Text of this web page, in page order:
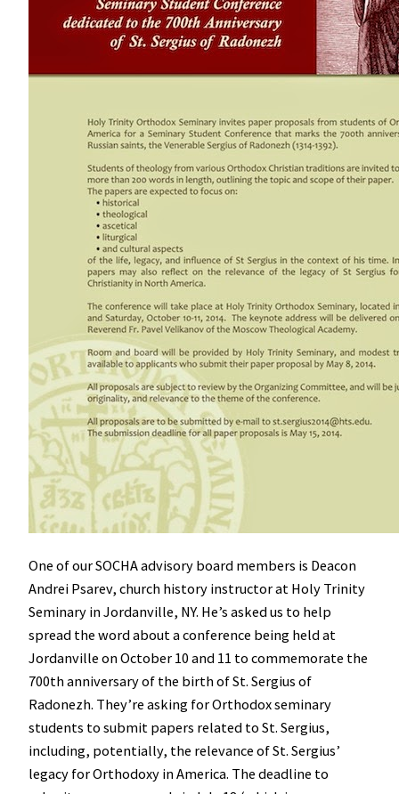
One of our SOCHA advisory board members is Deacon
Andrei Psarev, church history instructor at Holy Trinity
Seminary in Jordanville, NY. He’s asked us to help
spread the word about a conference being held at
Jordanville on October 10 and 11 to commemorate the
700th anniversary of the birth of St. Sergius of
Radonezh. They’re asking for Orthodox seminary
students to submit papers related to St. Sergius,
including, potentially, the relevance of St. Sergius’
legacy for Orthodoxy in America. The deadline to